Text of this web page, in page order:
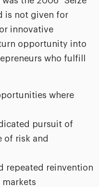
is not given for
innovative
opportunity into
who fulfill
where
pursuit of
of risk and
repeated reinvention
markets